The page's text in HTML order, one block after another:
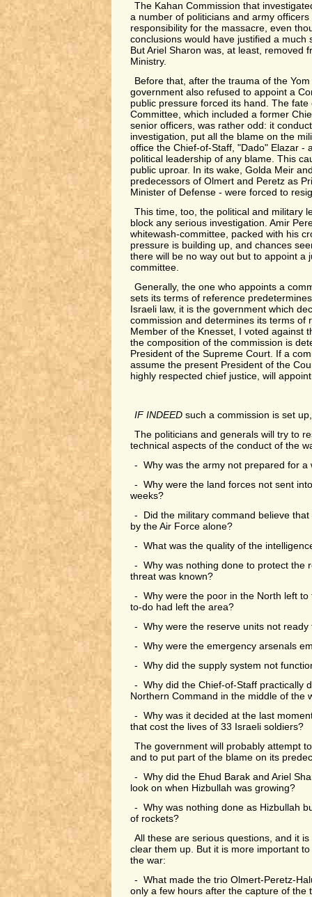
The Kahan Commission that
a number of politicians and army officers
responsibility for the massacre, even
conclusions would have justified a much
But Ariel Sharon was, at least, removed
Ministry.
Before that, after the trauma of the
government also refused to appoint a
public pressure forced its hand. The fate
Committee, which included a former
senior officers, was rather odd: it
investigation, put all the blame on the
office the Chief-of-Staff, "Dado" Elazar -
political leadership of any blame. This
public uproar. In its wake, Golda Meir
predecessors of Olmert and Peretz as
Minister of Defense - were forced to
This time, too, the political and military
block any serious investigation. Amir
whitewash-committee, packed with his
pressure is building up, and chances
there will be no way out but to appoint a
committee.
Generally, the one who appoints a
sets its terms of reference
Israeli law, it is the government which
commission and determines its terms of
Member of the Knesset, I voted against
the composition of the commission is
President of the Supreme Court. If a
assume the present President of the
highly respected chief justice, will
IF INDEED such a commission is set
The politicians and generals will try to
technical aspects of the conduct of the
- Why was the army not prepared for a
- Why were the land forces not sent
weeks?
- Did the military command believe
by the Air Force alone?
- What was the quality of the
- Why was nothing done to protect the
threat was known?
- Why were the poor in the North left to
to-do had left the area?
- Why were the reserve units not ready
- Why were the emergency arsenals
- Why did the supply system not
- Why did the Chief-of-Staff practically
Northern Command in the middle of the
- Why was it decided at the last
that cost the lives of 33 Israeli soldiers?
The government will probably attempt
and to put part of the blame on its
- Why did the Ehud Barak and Ariel
look on when Hizbullah was growing?
- Why was nothing done as Hizbullah
of rockets?
All these are serious questions, and it
clear them up. But it is more important
the war:
- What made the trio Olmert-Peretz-
only a few hours after the capture of the